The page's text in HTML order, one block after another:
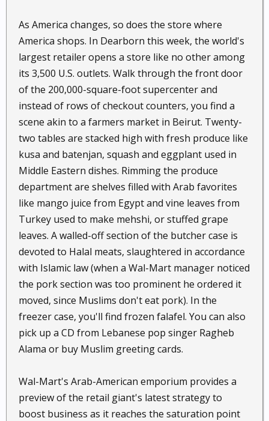
As America changes, so does the store where
America shops. In Dearborn this week, the world's
largest retailer opens a store like no other among
its 3,500 U.S. outlets. Walk through the front door
of the 200,000-square-foot supercenter and
instead of rows of checkout counters, you find a
scene akin to a farmers market in Beirut. Twenty-
two tables are stacked high with fresh produce like
kusa and batenjan, squash and eggplant used in
Middle Eastern dishes. Rimming the produce
department are shelves filled with Arab favorites
like mango juice from Egypt and vine leaves from
Turkey used to make mehshi, or stuffed grape
leaves. A walled-off section of the butcher case is
devoted to Halal meats, slaughtered in accordance
with Islamic law (when a Wal-Mart manager noticed
the pork section was too prominent he ordered it
moved, since Muslims don't eat pork). In the
freezer case, you'll find frozen falafel. You can also
pick up a CD from Lebanese pop singer Ragheb
Alama or buy Muslim greeting cards.
Wal-Mart's Arab-American emporium provides a
preview of the retail giant's latest strategy to
boost business as it reaches the saturation point